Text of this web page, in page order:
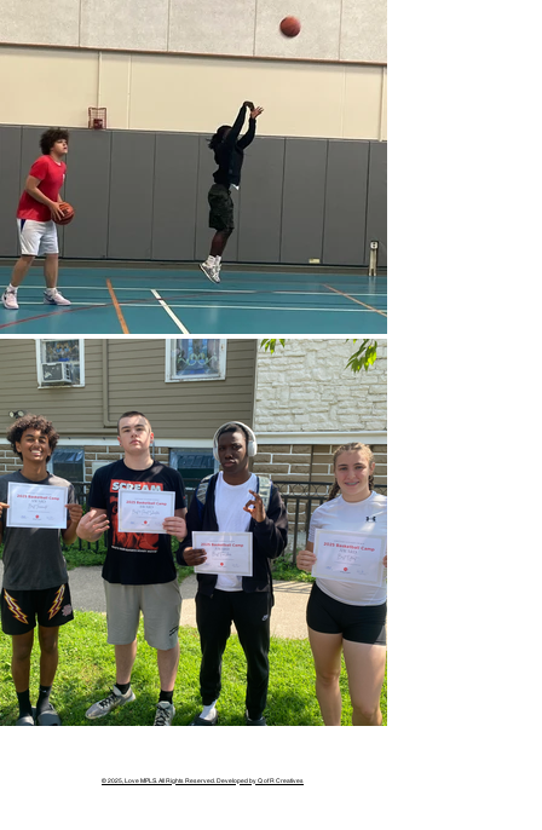
© 2025, Love MPLS. All Rights Reserved. Developed by Q of R Creatives